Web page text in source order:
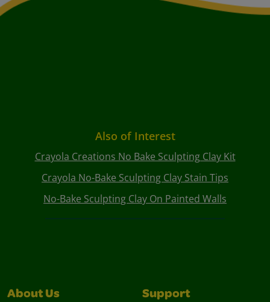
Also of Interest
Crayola Creations No Bake Sculpting Clay Kit
Crayola No-Bake Sculpting Clay Stain Tips
No-Bake Sculpting Clay On Painted Walls
About Us Support